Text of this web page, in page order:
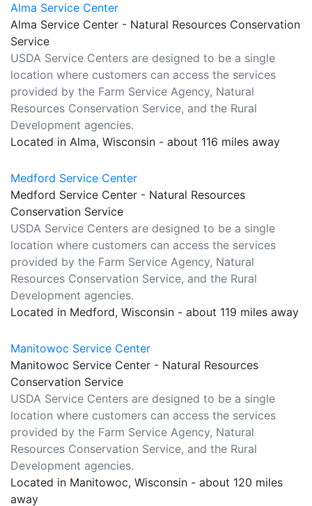
Alma Service Center
Alma Service Center - Natural Resources Conservation
Service
USDA Service Centers are designed to be a single
location where customers can access the services
provided by the Farm Service Agency, Natural
Resources Conservation Service, and the Rural
Development agencies.
Located in Alma, Wisconsin - about 116 miles away
Medford Service Center
Medford Service Center - Natural Resources
Conservation Service
USDA Service Centers are designed to be a single
location where customers can access the services
provided by the Farm Service Agency, Natural
Resources Conservation Service, and the Rural
Development agencies.
Located in Medford, Wisconsin - about 119 miles away
Manitowoc Service Center
Manitowoc Service Center - Natural Resources
Conservation Service
USDA Service Centers are designed to be a single
location where customers can access the services
provided by the Farm Service Agency, Natural
Resources Conservation Service, and the Rural
Development agencies.
Located in Manitowoc, Wisconsin - about 120 miles
away